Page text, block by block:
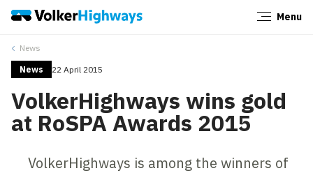
Menu
News
News 22 April 2015
VolkerHighways wins gold
at RoSPA Awards 2015
VolkerHighways is among the winners of
Close